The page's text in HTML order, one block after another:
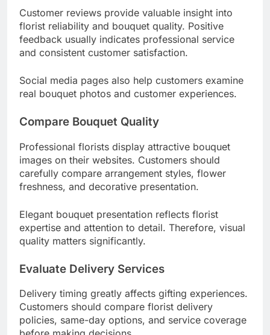
Customer reviews provide valuable insight into
florist reliability and bouquet quality. Positive
feedback usually indicates professional service
and consistent customer satisfaction.
Social media pages also help customers examine
real bouquet photos and customer experiences.
Compare Bouquet Quality
Professional florists display attractive bouquet
images on their websites. Customers should
carefully compare arrangement styles, flower
freshness, and decorative presentation.
Elegant bouquet presentation reflects florist
expertise and attention to detail. Therefore, visual
quality matters significantly.
Evaluate Delivery Services
Delivery timing greatly affects gifting experiences.
Customers should compare florist delivery
policies, same-day options, and service coverage